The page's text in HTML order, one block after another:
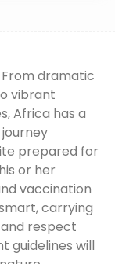
From dramatic
vibrant
Africa has a
prepared for
or her
vaccination
carrying
respect
guidelines will